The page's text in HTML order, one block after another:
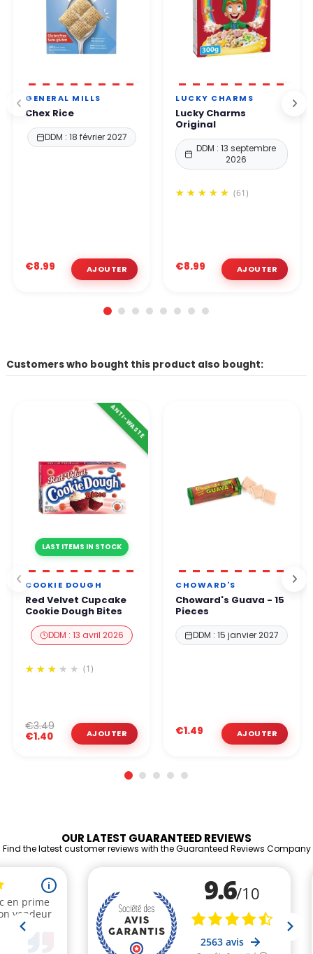
GENERAL MILLS
Chex Rice
DDM : 18 février 2027
€8.99
LUCKY CHARMS
Lucky Charms
Original
DDM : 13 septembre
2026
(61)
€8.99
Customers who bought this product also bought:
LAST ITEMS IN STOCK
ANTI-WASTE
COOKIE DOUGH
Red Velvet Cupcake
Cookie Dough Bites
DDM : 13 avril 2026
(1)
€1.40
€3.49
CHOWARD'S
Choward's Guava - 15
Pieces
DDM : 15 janvier 2027
€1.49
OUR LATEST GUARANTEED REVIEWS
Find the latest customer reviews with the Guaranteed Reviews Company